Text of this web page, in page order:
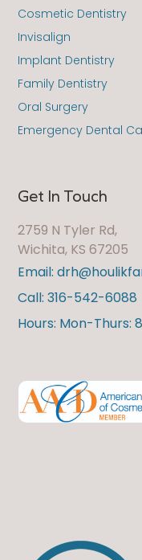
Get In Touch
2759 N Tyler Rd,
Wichita, KS 67205
Email:
Call: 316-542-6088
Hours: Mon-Thurs:
Cosmetic Dentistry
Invisalign
Implant Dentistry
Family Dentistry
Oral Surgery
Emergency Dental